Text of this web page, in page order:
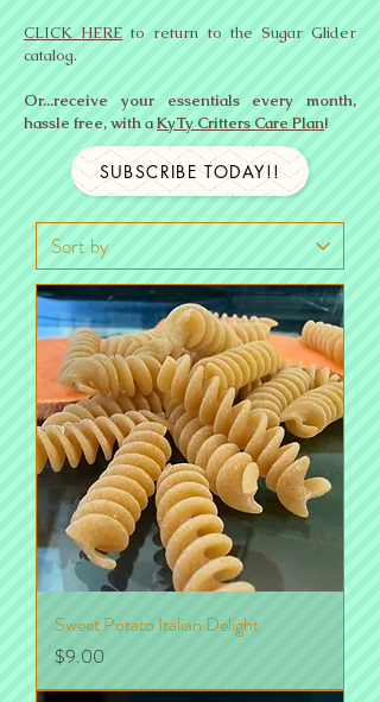
CLICK HERE to return to the Sugar Glider
catalog.
Or...receive your essentials every month,
hassle free, with aKyTy Critters Care Plan!
SUBSCRIBE TODAY!!
Sweet Potato Italian Delight
Price
$9.00